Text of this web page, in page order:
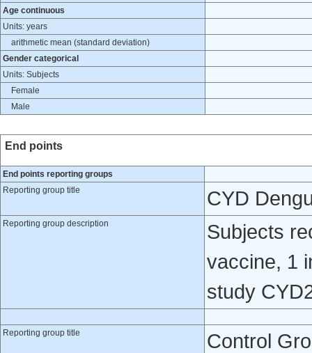
Age continuous
Units: years
arithmetic mean (standard deviation)
Gender categorical
Units: Subjects
Female
Male
End points
End points reporting groups
Reporting group title
CYD
Reporting group description
Subjects
vaccine, 1
study
Reporting group title Control